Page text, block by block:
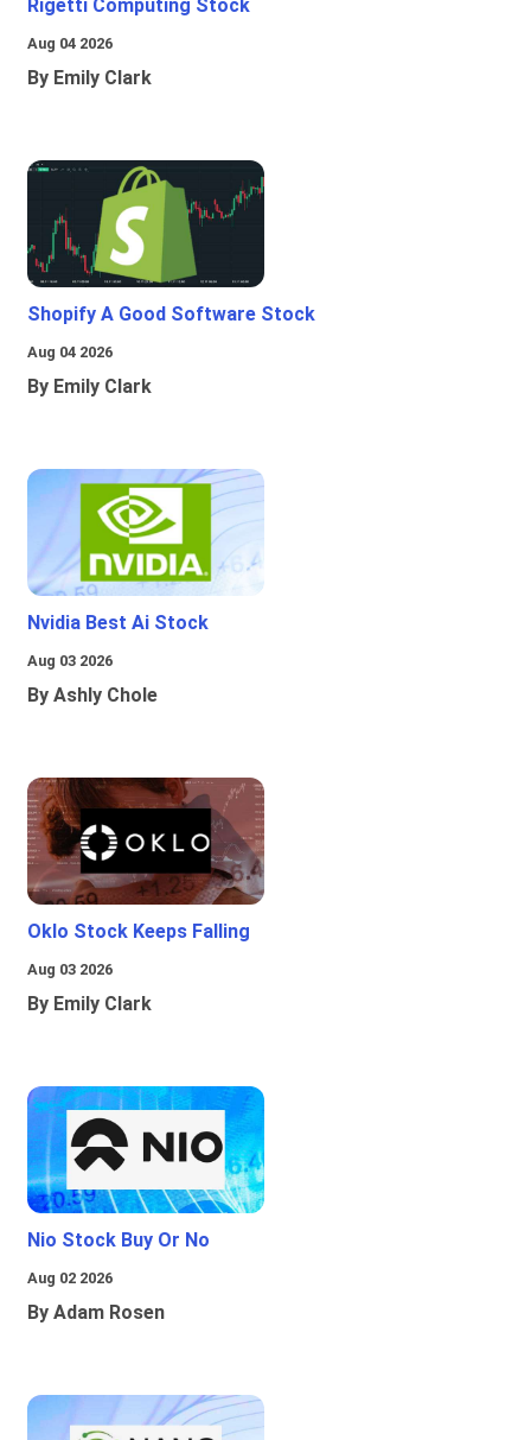
Rigetti Computing Stock
Aug 04 2026
By Emily Clark
Shopify A Good Software Stock
Aug 04 2026
By Emily Clark
Nvidia Best Ai Stock
Aug 03 2026
By Ashly Chole
Oklo Stock Keeps Falling
Aug 03 2026
By Emily Clark
Nio Stock Buy Or No
Aug 02 2026
By Adam Rosen